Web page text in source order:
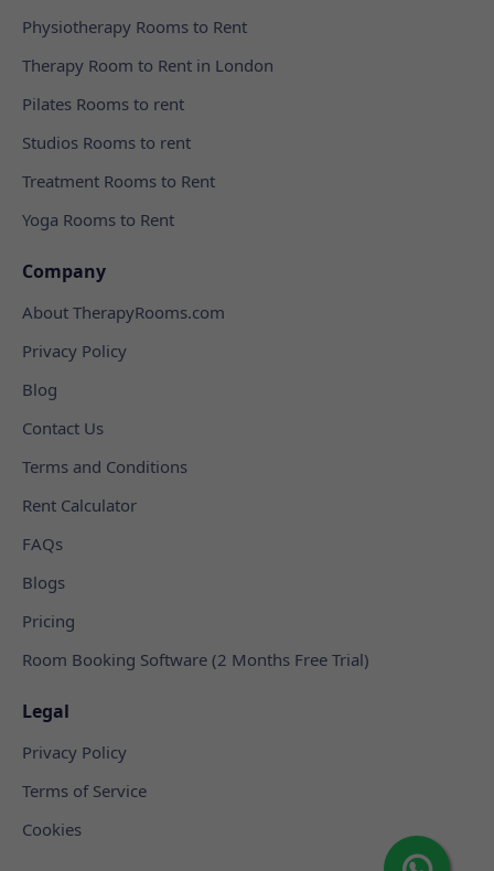
Physiotherapy Rooms to Rent
Therapy Room to Rent in London
Pilates Rooms to rent
Studios Rooms to rent
Treatment Rooms to Rent
Yoga Rooms to Rent
Company
About TherapyRooms.com
Privacy Policy
Blog
Contact Us
Terms and Conditions
Rent Calculator
FAQs
Blogs
Pricing
Room Booking Software (2 Months Free Trial)
Legal
Privacy Policy
Terms of Service
Cookies